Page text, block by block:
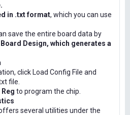
in .txt format, which you can use
save the entire board data by
Board Design, which generates a
click Load Config File and
file.
to program the chip.
several utilities under the